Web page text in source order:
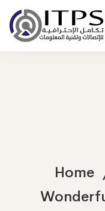
Home